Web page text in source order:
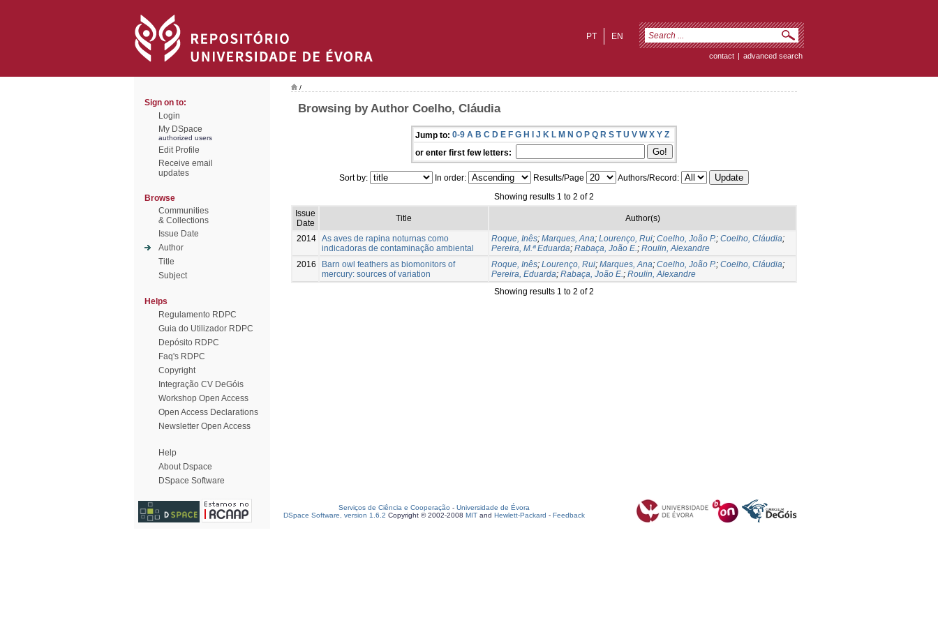
EN
PT
contact | advanced search
Sign on to:
Login
My DSpace
authorized users
Edit Profile
Receive email
updates
Browse
Communities
& Collections
Issue Date
Author
Title
Subject
Helps
Regulamento RDPC
Guia do Utilizador RDPC
Depósito RDPC
Faq's RDPC
Copyright
Integração CV DeGóis
Workshop Open Access
Open Access Declarations
Newsletter Open Access
Help
About Dspace
DSpace Software
/
Browsing by Author Coelho, Cláudia
Jump to: 0-9 A B C D E F G H I J K L M N O P Q R S T U V W X Y Z
or enter first few letters:
Sort by: In order: Results/Page
Authors/Record:
Showing results 1 to 2 of 2
Issue
Date
Title Author(s)
2014 As aves de rapina noturnas como
indicadoras de contaminação ambiental
Roque, Inês; Marques, Ana; Lourenço, Rui; Coelho, João P.; Coelho, Cláudia;
Pereira, M.ª Eduarda; Rabaça, João E.; Roulin, Alexandre
2016
Barn owl feathers as biomonitors of
mercury: sources of variation
Roque, Inês; Lourenço, Rui; Marques, Ana; Coelho, João P.; Coelho, Cláudia;
Pereira, Eduarda; Rabaça, João E.; Roulin, Alexandre
Showing results 1 to 2 of 2
Serviços de Ciência e Cooperação - Universidade de Évora
DSpace Software, version 1.6.2 Copyright © 2002-2008 MIT and Hewlett-Packard - Feedback